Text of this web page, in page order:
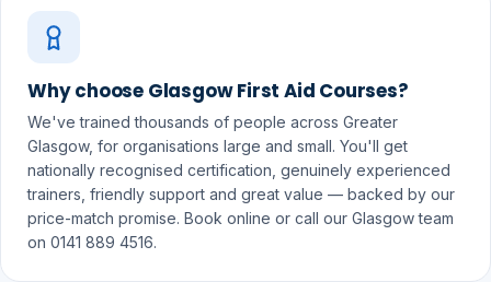
Why choose Glasgow First Aid Courses?
We've trained thousands of people across Greater
Glasgow, for organisations large and small. You'll get
nationally recognised certification, genuinely experienced
trainers, friendly support and great value — backed by our
price-match promise. Book online or call our Glasgow team
on 0141 889 4516.